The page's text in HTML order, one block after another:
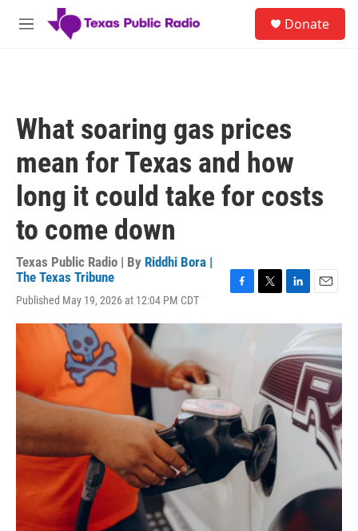
Skip to main content
M
Donate
What soaring gas prices
mean for Texas and how
long it could take for costs
to come down
Texas Public Radio | By Riddhi Bora |
The Texas Tribune
Published May 19, 2026 at 12:04 PM CDT
c
k
i
r
n
k
e
d
I
n
a
i
l